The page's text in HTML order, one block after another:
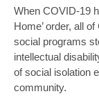
When COVID-19
Home’ order, all
social programs
intellectual
of social isolation
community.